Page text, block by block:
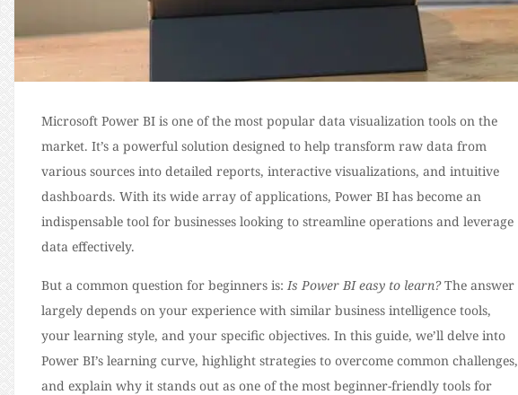
Microsoft Power BI is one of the most popular data visualization tools on the
market. It’s a powerful solution designed to help transform raw data from
various sources into detailed reports, interactive visualizations, and intuitive
dashboards. With its wide array of applications, Power BI has become an
indispensable tool for businesses looking to streamline operations and leverage
data effectively.
But a common question for beginners is: Is Power BI easy to learn?The answer
largely depends on your experience with similar business intelligence tools,
your learning style, and your specific objectives. In this guide, we’ll delve into
Power BI’s learning curve, highlight strategies to overcome common challenges,
and explain why it stands out as one of the most beginner-friendly tools for